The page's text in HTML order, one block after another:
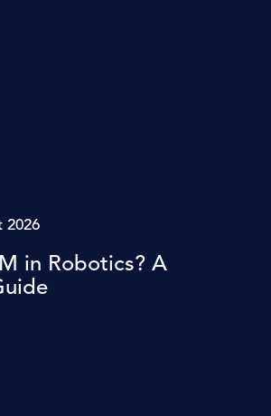
2026
in Robotics? A